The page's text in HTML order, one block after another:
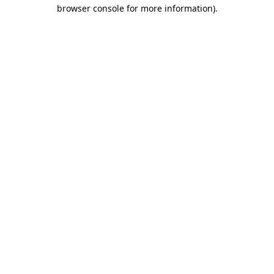
browser console for more information).